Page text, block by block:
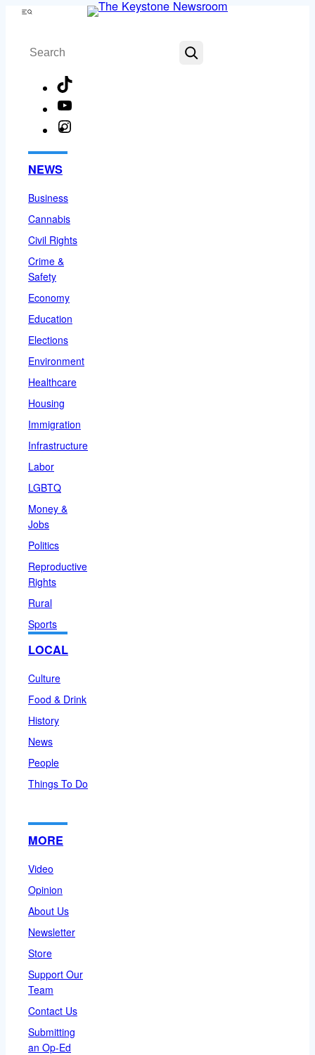
Skip
content
Menu
Search
NEWS
Business
Cannabis
Civil Rights
Crime &
Safety
Economy
Education
Elections
Environment
Healthcare
Housing
Immigration
Infrastructure
Labor
LGBTQ
Money &
Jobs
Politics
Reproductive
Rights
Rural
Sports
LOCAL
Culture
Food & Drink
History
News
People
Things To Do
MORE
Video
Opinion
About Us
Newsletter
Store
Support Our
Team
Contact Us
Submitting
an Op-Ed